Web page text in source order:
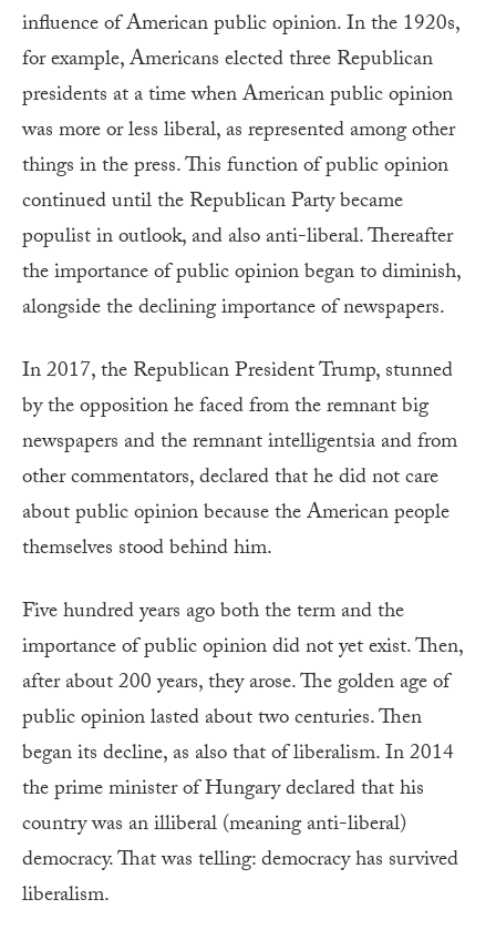
influence of American public opinion. In the 1920s,
for example, Americans elected three Republican
presidents at a time when American public opinion
was more or less liberal, as represented among other
things in the press. This function of public opinion
continued until the Republican Party became
populist in outlook, and also anti-liberal. Thereafter
the importance of public opinion began to diminish,
alongside the declining importance of newspapers.
In 2017, the Republican President Trump, stunned
by the opposition he faced from the remnant big
newspapers and the remnant intelligentsia and from
other commentators, declared that he did not care
about public opinion because the American people
themselves stood behind him.
Five hundred years ago both the term and the
importance of public opinion did not yet exist. Then,
after about 200 years, they arose. The golden age of
public opinion lasted about two centuries. Then
began its decline, as also that of liberalism. In 2014
the prime minister of Hungary declared that his
country was an illiberal (meaning anti-liberal)
democracy. That was telling: democracy has survived
liberalism.